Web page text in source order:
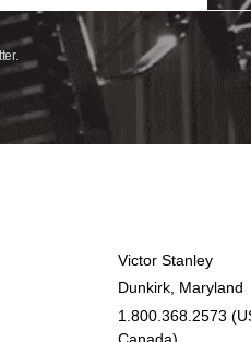
Victor Stanley
Dunkirk, Maryland
1.800.368.2573